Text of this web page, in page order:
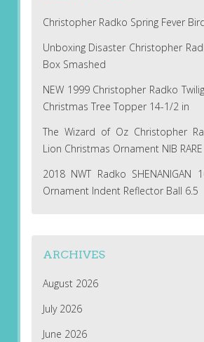
Christopher Radko Spring Fever
Unboxing Disaster Christopher
Box Smashed
NEW 1999 Christopher Radko
Christmas Tree Topper 14-1/2 in
The Wizard of Oz Christopher
Lion Christmas Ornament NIB RARE
2018 NWT Radko SHENANIGAN
Ornament Indent Reflector Ball 6.5
ARCHIVES
August 2026
July 2026
June 2026